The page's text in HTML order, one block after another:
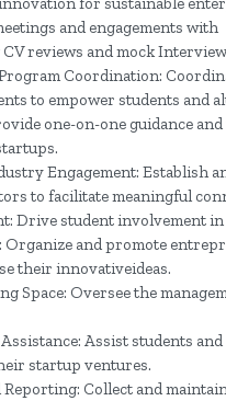
and engagements with
reviews and mock
Coordination:
to empower students and
one-on-one guidance
Engagement: Establish
to facilitate meaningful
Drive student involvement
Organize and promote
their innovative​ideas.
Space: Oversee the
Assist students
startup ventures.
Reporting: Collect and